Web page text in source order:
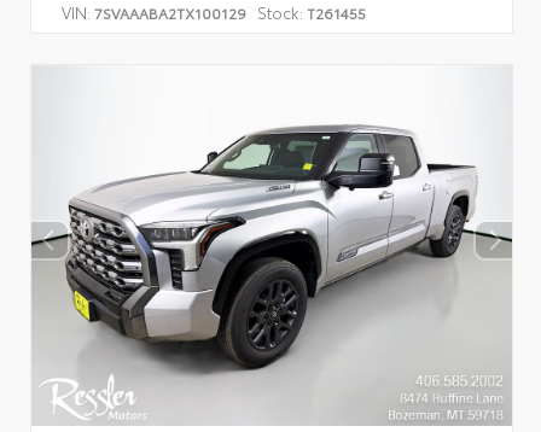
VIN: 7SVAAABA2TX100129 Stock: T261455